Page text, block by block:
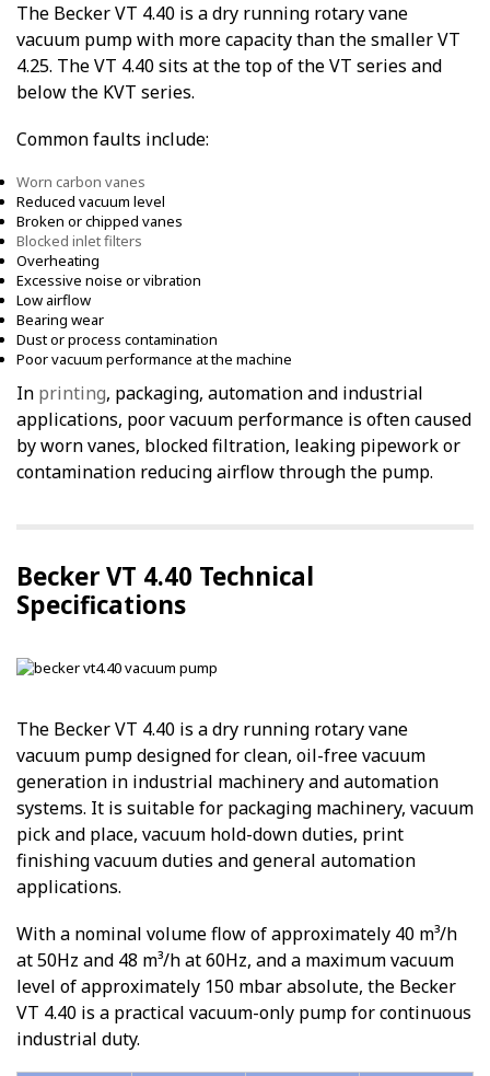
The Becker VT 4.40 is a dry running rotary vane
vacuum pump with more capacity than the smaller VT
4.25. The VT 4.40 sits at the top of the VT series and
below the KVT series.
Common faults include:
Worn carbon vanes
Reduced vacuum level
Broken or chipped vanes
Blocked inlet filters
Overheating
Excessive noise or vibration
Low airflow
Bearing wear
Dust or process contamination
Poor vacuum performance at the machine
In printing, packaging, automation and industrial
applications, poor vacuum performance is often caused
by worn vanes, blocked filtration, leaking pipework or
contamination reducing airflow through the pump.
Becker VT 4.40 Technical
Specifications
The Becker VT 4.40 is a dry running rotary vane
vacuum pump designed for clean, oil-free vacuum
generation in industrial machinery and automation
systems. It is suitable for packaging machinery, vacuum
pick and place, vacuum hold-down duties, print
finishing vacuum duties and general automation
applications.
With a nominal volume flow of approximately 40 m³/h
at 50Hz and 48 m³/h at 60Hz, and a maximum vacuum
level of approximately 150 mbar absolute, the Becker
VT 4.40 is a practical vacuum-only pump for continuous
industrial duty.